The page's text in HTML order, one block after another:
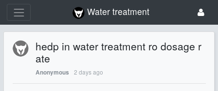
Water treatment
hedp in water treatment ro dosage r
ate
Anonymous 2 days ago